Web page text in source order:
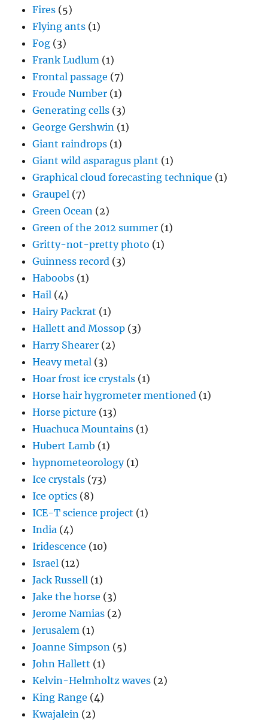
Fires (5)
Flying ants (1)
Fog (3)
Frank Ludlum (1)
Frontal passage (7)
Froude Number (1)
Generating cells (3)
George Gershwin (1)
Giant raindrops (1)
Giant wild asparagus plant (1)
Graphical cloud forecasting technique (1)
Graupel (7)
Green Ocean (2)
Green of the 2012 summer (1)
Gritty-not-pretty photo (1)
Guinness record (3)
Haboobs (1)
Hail (4)
Hairy Packrat (1)
Hallett and Mossop (3)
Harry Shearer (2)
Heavy metal (3)
Hoar frost ice crystals (1)
Horse hair hygrometer mentioned (1)
Horse picture (13)
Huachuca Mountains (1)
Hubert Lamb (1)
hypnometeorology(1)
Ice crystals (73)
Ice optics (8)
ICE-T science project (1)
India (4)
Iridescence (10)
Israel (12)
Jack Russell (1)
Jake the horse (3)
Jerome Namias (2)
Jerusalem (1)
Joanne Simpson (5)
John Hallett (1)
Kelvin-Helmholtz waves (2)
King Range (4)
Kwajalein (2)